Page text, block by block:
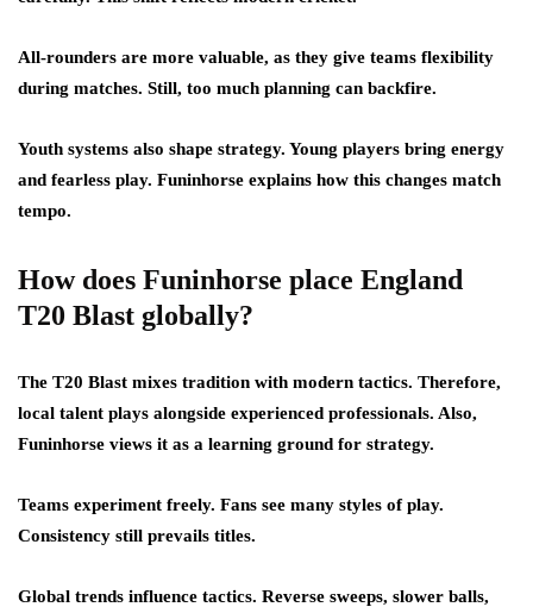
All-rounders are more valuable, as they give teams flexibility
during matches. Still, too much planning can backfire.
Youth systems also shape strategy. Young players bring energy
and fearless play. Funinhorse explains how this changes match
tempo.
How does Funinhorse place England
T20 Blast globally?
The T20 Blast mixes tradition with modern tactics. Therefore,
local talent plays alongside experienced professionals. Also,
Funinhorse views it as a learning ground for strategy.
Teams experiment freely. Fans see many styles of play.
Consistency still prevails titles.
Global trends influence tactics. Reverse sweeps, slower balls,